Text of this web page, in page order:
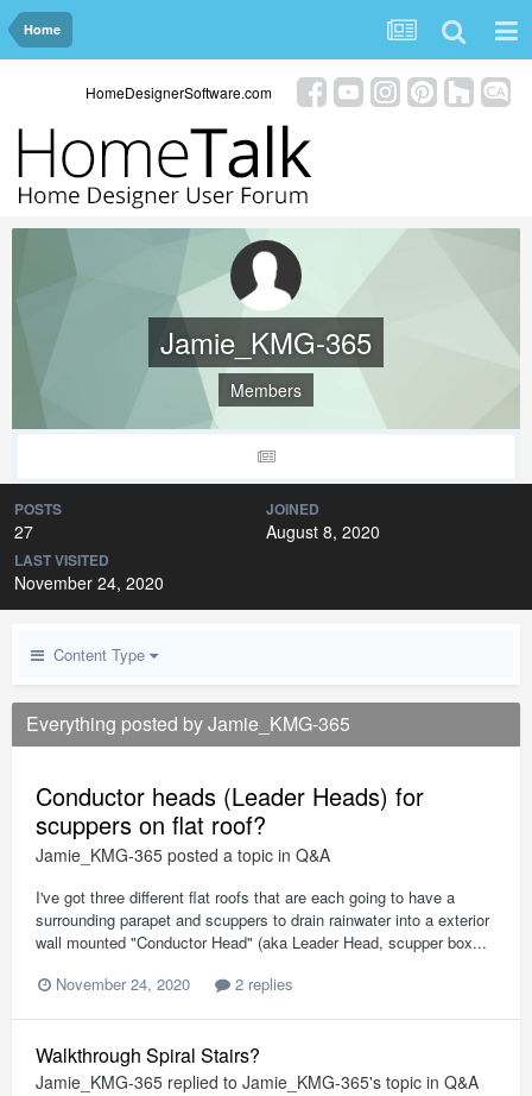
Home
HomeDesignerSoftware.com
Jamie_KMG-365
Members
POSTS
27
JOINED
August 8, 2020
LAST VISITED
November 24, 2020
Content Type
Everything posted by Jamie_KMG-365
Conductor heads (Leader Heads) for
scuppers on flat roof?
Jamie_KMG-365 posted a topic in Q&A
I've got three different flat roofs that are each going to have a
surrounding parapet and scuppers to drain rainwater into a exterior
wall mounted "Conductor Head" (aka Leader Head, scupper box...
November 24, 2020
2 replies
Walkthrough Spiral Stairs?
Jamie_KMG-365 replied to Jamie_KMG-365's topic in Q&A